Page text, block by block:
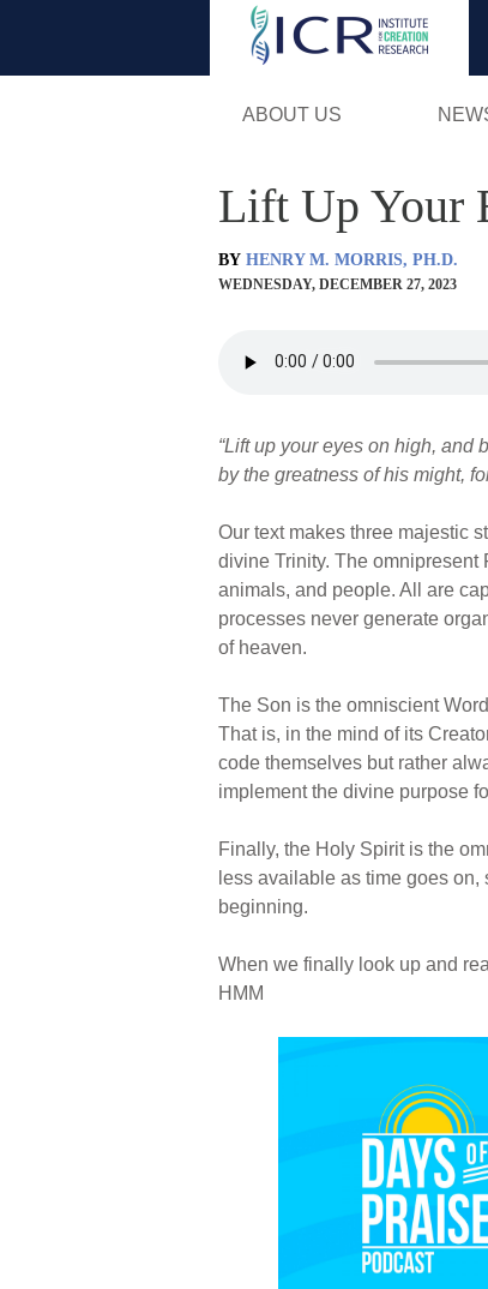
ABOUT US
Lift Up Your
BY HENRY M. MORRIS, PH.D.
WEDNESDAY, DECEMBER 27, 2023
“Lift up your eyes on high, and
by the greatness of his might,
Our text makes three majestic
divine Trinity. The omnipresent
animals, and people. All are
processes never generate
of heaven.
The Son is the omniscient
That is, in the mind of its
code themselves but rather
implement the divine purpose
Finally, the Holy Spirit is the
less available as time goes
beginning.
When we finally look up and
HMM